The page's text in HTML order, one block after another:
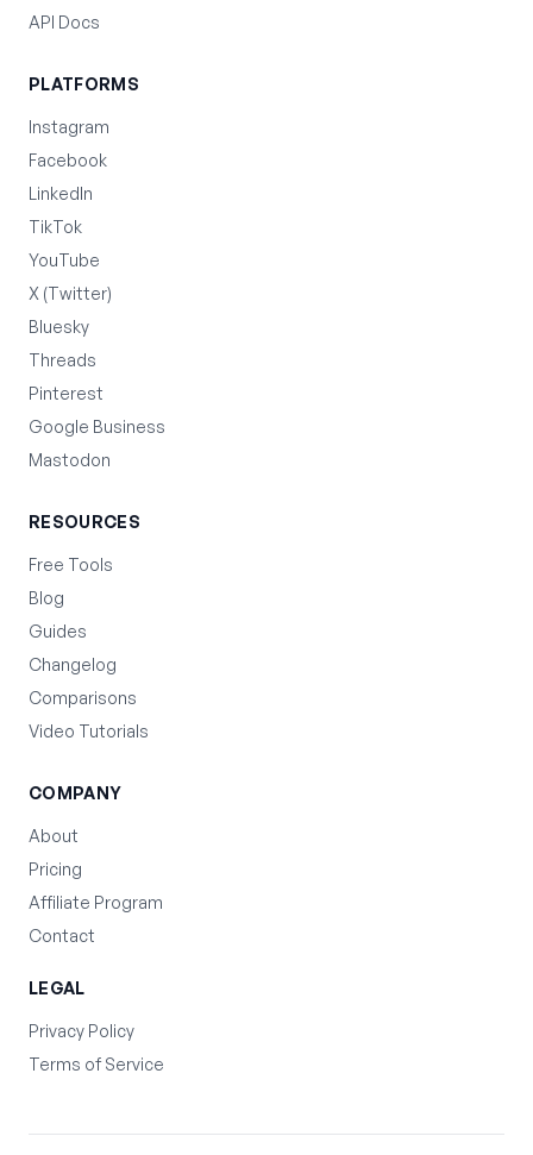
API Docs
PLATFORMS
Instagram
Facebook
LinkedIn
TikTok
YouTube
X (Twitter)
Bluesky
Threads
Pinterest
Google Business
Mastodon
RESOURCES
Free Tools
Blog
Guides
Changelog
Comparisons
Video Tutorials
COMPANY
About
Pricing
Affiliate Program
Contact
LEGAL
Privacy Policy
Terms of Service